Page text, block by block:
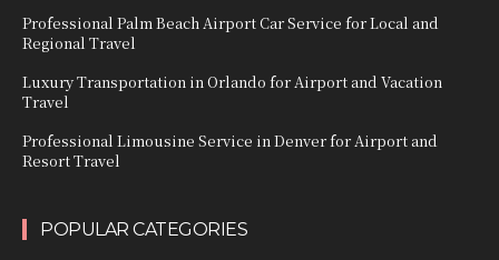
Professional Palm Beach Airport Car Service for Local and
Regional Travel
Luxury Transportation in Orlando for Airport and Vacation
Travel
Professional Limousine Service in Denver for Airport and
Resort Travel
POPULAR CATEGORIES